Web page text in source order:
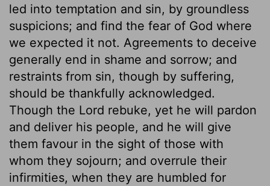
led into temptation and sin, by groundless
suspicions; and find the fear of God where
we expected it not. Agreements to deceive
generally end in shame and sorrow; and
restraints from sin, though by suffering,
should be thankfully acknowledged.
Though the Lord rebuke, yet he will pardon
and deliver his people, and he will give
them favour in the sight of those with
whom they sojourn; and overrule their
infirmities, when they are humbled for